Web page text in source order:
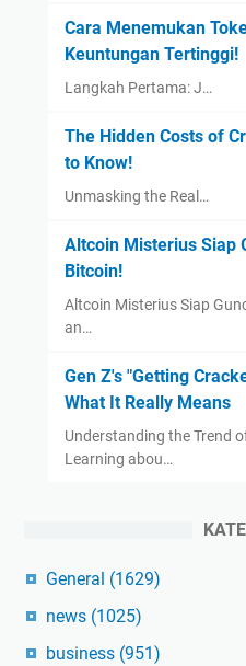
Cara Menemukan
Keuntungan Tertinggi!
Langkah Pertama: J…
The Hidden Costs of
to Know!
Unmasking the Real…
Altcoin Misterius Siap
Bitcoin!
Altcoin Misterius Siap
an…
Gen Z's "Getting
What It Really Means
Understanding the Trend
Learning abou…
General (1629)
news (1025)
business (951)